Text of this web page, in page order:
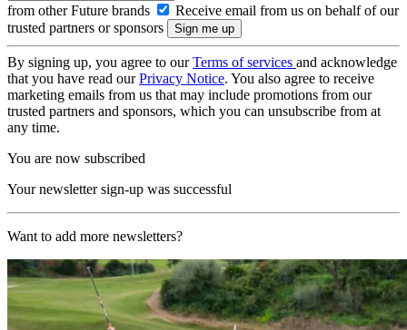
from other Future brands
Receive email from us on behalf of our
trusted partners or sponsors
By signing up, you agree to ourTerms of services and acknowledge
that you have read ourPrivacy Notice. You also agree to receive
marketing emails from us that may include promotions from our
trusted partners and sponsors, which you can unsubscribe from at
any time.
You are now subscribed
Your newsletter sign-up was successful
Want to add more newsletters?